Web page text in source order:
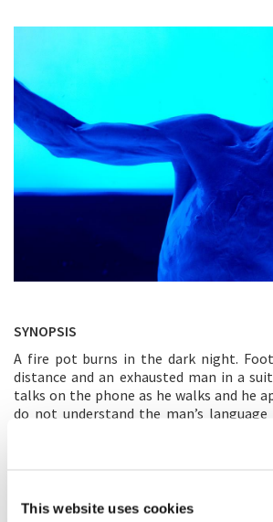
This website uses cookies
SYNOPSIS
A fire pot burns in the dark night.
distance and an exhausted man in a
talks on the phone as he walks and he
do not understand the man’s
feel his sadness. Who is he? Where is
down on a giant black rock to rest. What
DIRECTOR’S STATEMENT